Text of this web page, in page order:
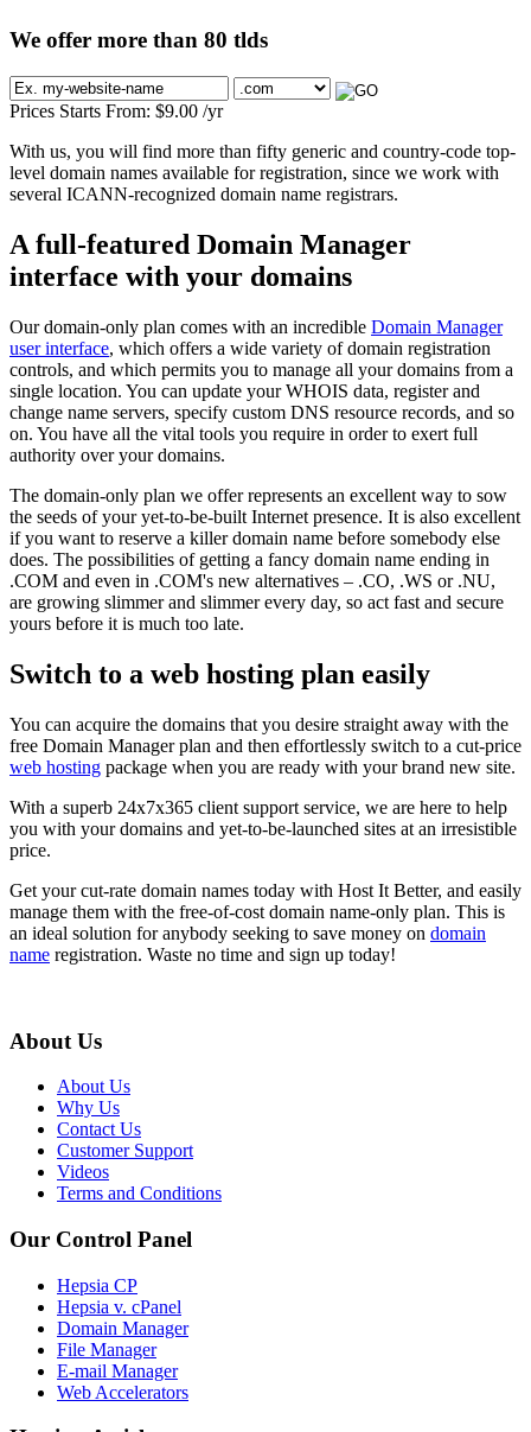
We offer more than 80 tlds
Prices Starts From: $9.00 /yr
With us, you will find more than fifty generic and country-code top-
level domain names available for registration, since we work with
several ICANN-recognized domain name registrars.
A full-featured Domain Manager
interface with your domains
Our domain-only plan comes with an incredible Domain Manager
user interface, which offers a wide variety of domain registration
controls, and which permits you to manage all your domains from a
single location. You can update your WHOIS data, register and
change name servers, specify custom DNS resource records, and so
on. You have all the vital tools you require in order to exert full
authority over your domains.
The domain-only plan we offer represents an excellent way to sow
the seeds of your yet-to-be-built Internet presence. It is also excellent
if you want to reserve a killer domain name before somebody else
does. The possibilities of getting a fancy domain name ending in
.COM and even in .COM's new alternatives – .CO, .WS or .NU,
are growing slimmer and slimmer every day, so act fast and secure
yours before it is much too late.
Switch to a web hosting plan easily
You can acquire the domains that you desire straight away with the
free Domain Manager plan and then effortlessly switch to a cut-price
web hosting package when you are ready with your brand new site.
With a superb 24x7x365 client support service, we are here to help
you with your domains and yet-to-be-launched sites at an irresistible
price.
Get your cut-rate domain names today with Host It Better, and easily
manage them with the free-of-cost domain name-only plan. This is
an ideal solution for anybody seeking to save money on domain
name registration. Waste no time and sign up today!
About Us
About Us
Why Us
Contact Us
Customer Support
Videos
Terms and Conditions
Our Control Panel
Hepsia CP
Hepsia v. cPanel
Domain Manager
File Manager
E-mail Manager
Web Accelerators